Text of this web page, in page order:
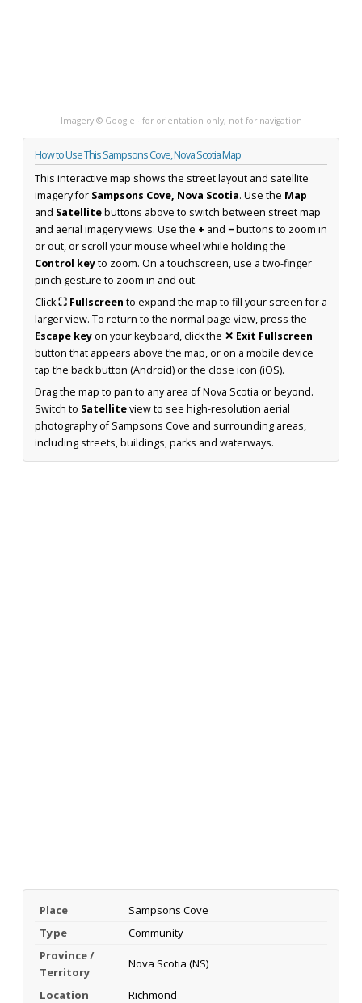
Imagery © Google · for orientation only, not for navigation
How to Use This Sampsons Cove, Nova Scotia Map
This interactive map shows the street layout and satellite
imagery for Sampsons Cove, Nova Scotia. Use the Map
and Satellitebuttons above to switch between street map
and aerial imagery views. Use the + and −buttons to zoom in
or out, or scroll your mouse wheel while holding the
Control keyto zoom. On a touchscreen, use a two-finger
pinch gesture to zoom in and out.
Click⛶ Fullscreen to expand the map to fill your screen for a
larger view. To return to the normal page view, press the
Escape keyon your keyboard, click the ✕ Exit Fullscreen
button that appears above the map, or on a mobile device
tap the back button (Android) or the close icon (iOS).
Drag the map to pan to any area of Nova Scotia or beyond.
Switch to Satelliteview to see high-resolution aerial
photography of Sampsons Cove and surrounding areas,
including streets, buildings, parks and waterways.
Place
Sampsons Cove
Type
Community
Province /
Territory
Nova Scotia (NS)
Location Richmond